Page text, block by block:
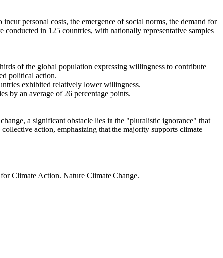
personal costs, the emergence of social norms, the demand for
in 125 countries, with nationally representative samples
of the global population expressing willingness to contribute
political action.
exhibited relatively lower willingness.
by an average of 26 percentage points.
a significant obstacle lies in the "pluralistic ignorance" that
action, emphasizing that the majority supports climate
Climate Action. Nature Climate Change.